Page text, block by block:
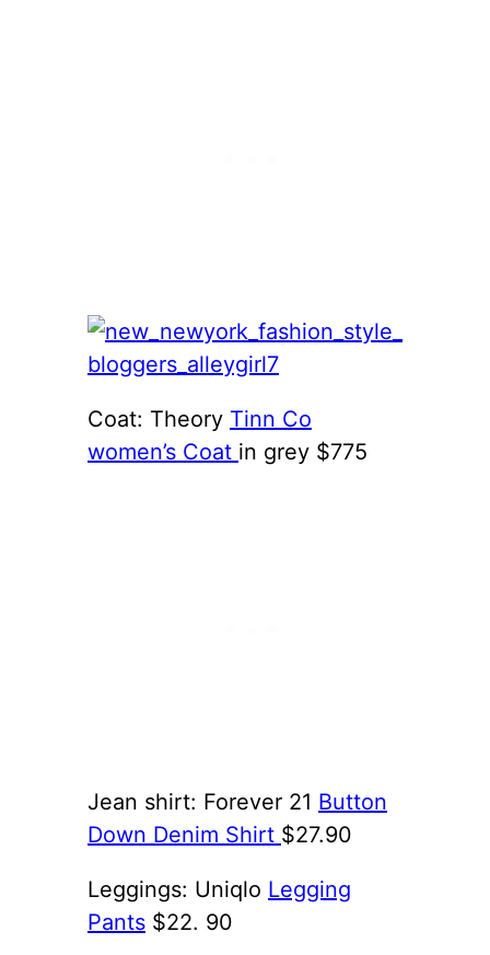
Coat: Theory Tinn Co
women’s Coat in grey $775
Jean shirt: Forever 21 Button
Down Denim Shirt $27.90
Leggings: Uniqlo Legging
Pants $22. 90